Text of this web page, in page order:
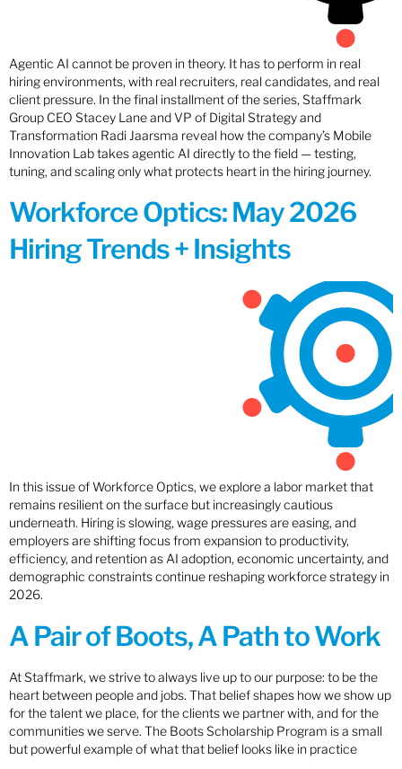
Agentic AI cannot be proven in theory. It has to perform in real
hiring environments, with real recruiters, real candidates, and real
client pressure. In the final installment of the series, Staffmark
Group CEO Stacey Lane and VP of Digital Strategy and
Transformation Radi Jaarsma reveal how the company’s Mobile
Innovation Lab takes agentic AI directly to the field — testing,
tuning, and scaling only what protects heart in the hiring journey.
Workforce Optics: May 2026
Hiring Trends + Insights
In this issue of Workforce Optics, we explore a labor market that
remains resilient on the surface but increasingly cautious
underneath. Hiring is slowing, wage pressures are easing, and
employers are shifting focus from expansion to productivity,
efficiency, and retention as AI adoption, economic uncertainty, and
demographic constraints continue reshaping workforce strategy in
2026.
A Pair of Boots, A Path to Work
At Staffmark, we strive to always live up to our purpose: to be the
heart between people and jobs. That belief shapes how we show up
for the talent we place, for the clients we partner with, and for the
communities we serve. The Boots Scholarship Program is a small
but powerful example of what that belief looks like in practice